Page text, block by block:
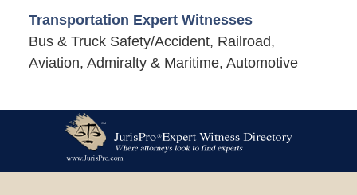
Transportation Expert Witnesses
Bus & Truck Safety/Accident, Railroad,
Aviation, Admiralty & Maritime, Automotive
Information